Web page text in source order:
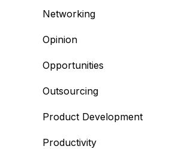
Networking
Opinion
Opportunities
Outsourcing
Product Development
Productivity